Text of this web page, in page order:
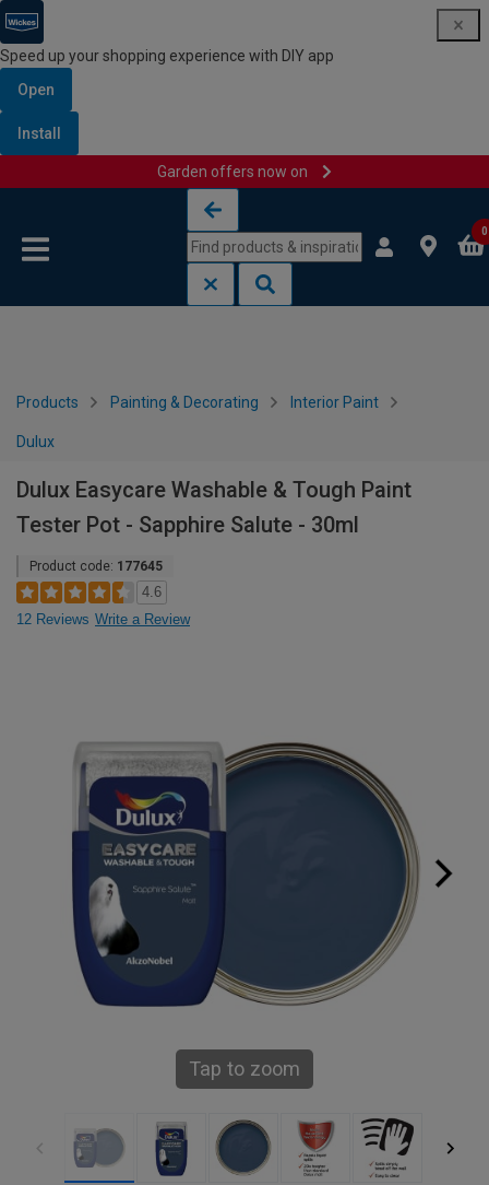
Speed up your shopping experience with DIY app
Open
Install
Garden offers now on
0
Products Painting & Decorating Interior Paint
Dulux
Dulux Easycare Washable & Tough Paint
Tester Pot - Sapphire Salute - 30ml
Product code: 177645
4.6
12 Reviews Write a Review
Tap to zoom